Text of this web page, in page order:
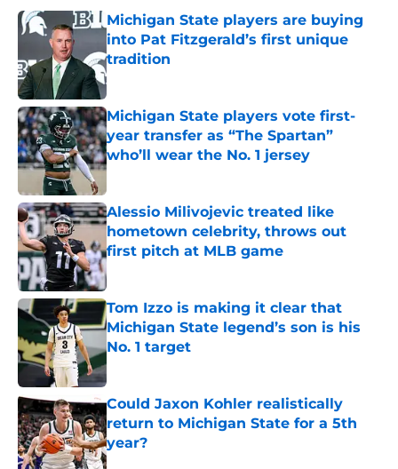
Michigan State players are buying
into Pat Fitzgerald’s first unique
tradition
Published by on Invalid Date
Michigan State players vote first-
year transfer as “The Spartan”
who’ll wear the No. 1 jersey
Published by on Invalid Date
Alessio Milivojevic treated like
hometown celebrity, throws out
first pitch at MLB game
Published by on Invalid Date
Tom Izzo is making it clear that
Michigan State legend’s son is his
No. 1 target
Published by on Invalid Date
Could Jaxon Kohler realistically
return to Michigan State for a 5th
year?
Published by on Invalid Date